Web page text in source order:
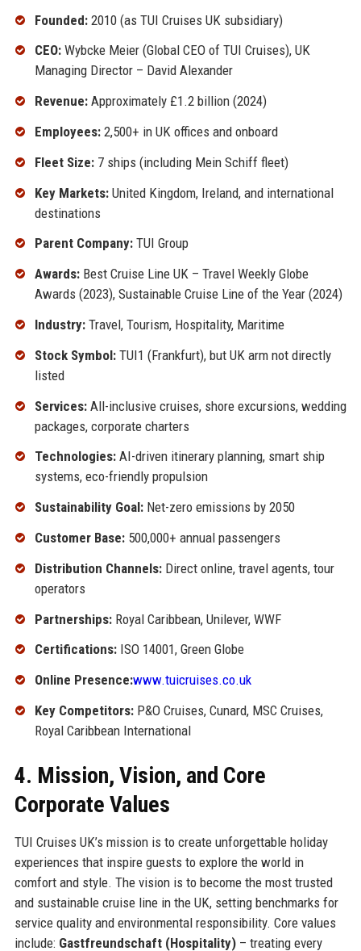
Founded:2010 (as TUI Cruises UK subsidiary)
CEO:Wybcke Meier (Global CEO of TUI Cruises), UK
Managing Director – David Alexander
Revenue:Approximately £1.2 billion (2024)
Employees:2,500+ in UK offices and onboard
Fleet Size:7 ships (including Mein Schiff fleet)
Key Markets:United Kingdom, Ireland, and international
destinations
Parent Company:TUI Group
Awards:Best Cruise Line UK – Travel Weekly Globe
Awards (2023), Sustainable Cruise Line of the Year (2024)
Industry:Travel, Tourism, Hospitality, Maritime
Stock Symbol:TUI1 (Frankfurt), but UK arm not directly
listed
Services:All-inclusive cruises, shore excursions, wedding
packages, corporate charters
Technologies:AI-driven itinerary planning, smart ship
systems, eco-friendly propulsion
Sustainability Goal:Net-zero emissions by 2050
Customer Base:500,000+ annual passengers
Distribution Channels:Direct online, travel agents, tour
operators
Partnerships:Royal Caribbean, Unilever, WWF
Certifications:ISO 14001, Green Globe
Online Presence:www.tuicruises.co.uk
Key Competitors:P&O Cruises, Cunard, MSC Cruises,
Royal Caribbean International
4. Mission, Vision, and Core
Corporate Values
TUI Cruises UK’s mission is to create unforgettable holiday
experiences that inspire guests to explore the world in
comfort and style. The vision is to become the most trusted
and sustainable cruise line in the UK, setting benchmarks for
service quality and environmental responsibility. Core values
include: Gastfreundschaft (Hospitality)– treating every